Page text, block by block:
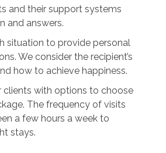
and their support systems
and answers.
situation to provide personal
We consider the recipient’s
how to achieve happiness.
clients with options to choose
The frequency of visits
a few hours a week to
stays.